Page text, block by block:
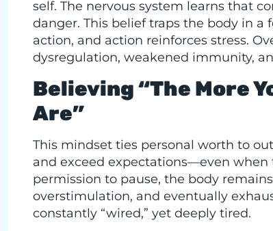
self. The nervous system learns that
danger. This belief traps the body in a
action, and action reinforces stress.
dysregulation, weakened immunity,
Believing “The More
Are”
This mindset ties personal worth to
and exceed expectations—even when
permission to pause, the body
overstimulation, and eventually
constantly “wired,” yet deeply tired.